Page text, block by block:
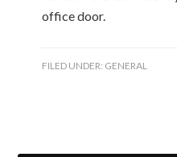
office door.
FILED UNDER: GENERAL